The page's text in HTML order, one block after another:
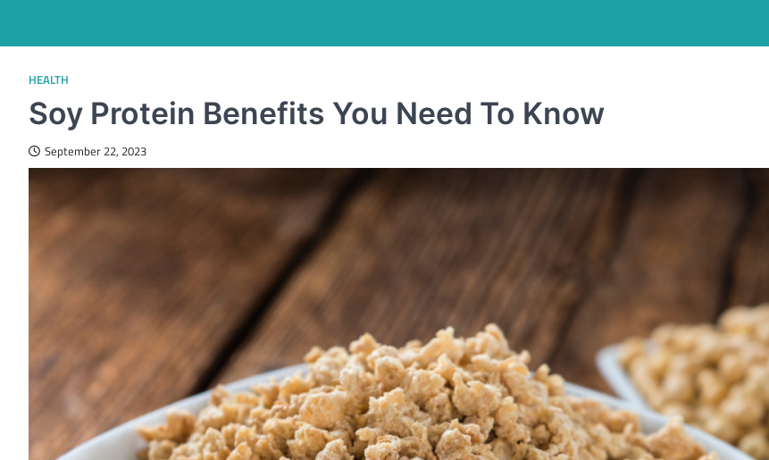
HEALTH
Soy Protein Benefits You Need To Know
September 22, 2023